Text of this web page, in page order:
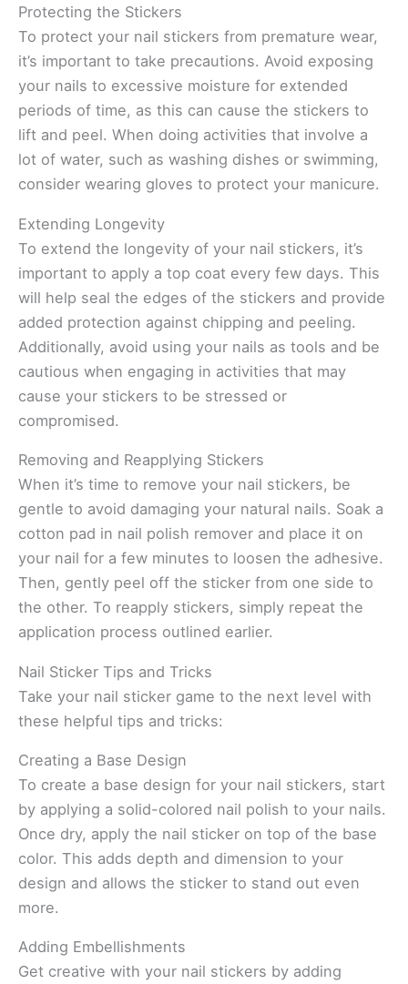
Protecting the Stickers
To protect your nail stickers from premature wear,
it’s important to take precautions. Avoid exposing
your nails to excessive moisture for extended
periods of time, as this can cause the stickers to
lift and peel. When doing activities that involve a
lot of water, such as washing dishes or swimming,
consider wearing gloves to protect your manicure.
Extending Longevity
To extend the longevity of your nail stickers, it’s
important to apply a top coat every few days. This
will help seal the edges of the stickers and provide
added protection against chipping and peeling.
Additionally, avoid using your nails as tools and be
cautious when engaging in activities that may
cause your stickers to be stressed or
compromised.
Removing and Reapplying Stickers
When it’s time to remove your nail stickers, be
gentle to avoid damaging your natural nails. Soak a
cotton pad in nail polish remover and place it on
your nail for a few minutes to loosen the adhesive.
Then, gently peel off the sticker from one side to
the other. To reapply stickers, simply repeat the
application process outlined earlier.
Nail Sticker Tips and Tricks
Take your nail sticker game to the next level with
these helpful tips and tricks:
Creating a Base Design
To create a base design for your nail stickers, start
by applying a solid-colored nail polish to your nails.
Once dry, apply the nail sticker on top of the base
color. This adds depth and dimension to your
design and allows the sticker to stand out even
more.
Adding Embellishments
Get creative with your nail stickers by adding